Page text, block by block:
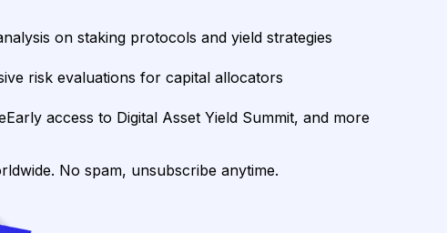
on staking protocols and yield strategies
risk evaluations for capital allocators
Early access to Digital Asset Yield Summit, and more
No spam, unsubscribe anytime.